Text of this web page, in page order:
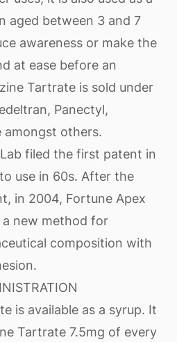
aged between 3 and 7
awareness or make the
at ease before an
Tartrate is sold under
Panectyl,
amongst others.
filed the first patent in
use in 60s. After the
in 2004, Fortune Apex
a new method for
composition with
is available as a syrup. It
Tartrate 7.5mg of every